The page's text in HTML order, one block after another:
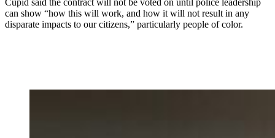
Cupid said the contract will not be voted on until police leadership
can show “how this will work, and how it will not result in any
disparate impacts to our citizens,” particularly people of color.